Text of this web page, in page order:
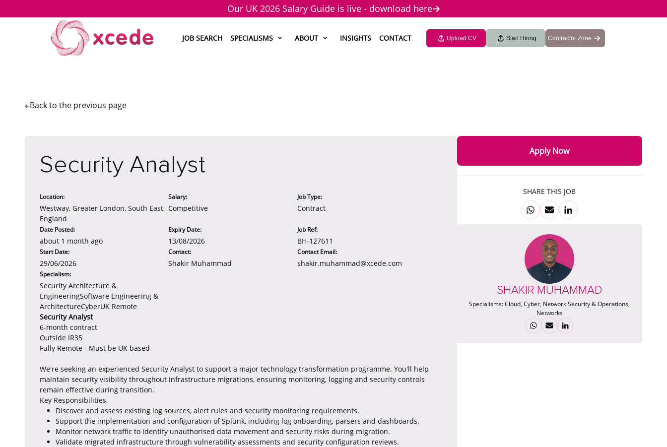
Our UK 2026 Salary Guide is live - download here
JOB SEARCH SPECIALISMS ABOUT INSIGHTS CONTACT Upload CV Start Hiring Contractor Zone
Back to the previous page
Security Analyst
Location:
Westway, Greater London, South East,
England
Salary:
Competitive
Job Type:
Contract
Date Posted:
about 1 month ago
Expiry Date:
13/08/2026
Job Ref:
BH-127611
Start Date:
29/06/2026
Contact:
Shakir Muhammad
Contact Email:
shakir.muhammad@xcede.com
Specialism:
Security Architecture &
EngineeringSoftware Engineering &
ArchitectureCyberUK Remote
Security Analyst
6-month contract
Outside IR35
Fully Remote - Must be UK based
We're seeking an experienced Security Analyst to support a major technology transformation programme. You'll help
maintain security visibility throughout infrastructure migrations, ensuring monitoring, logging and security controls
remain effective during transition.
Key Responsibilities
Discover and assess existing log sources, alert rules and security monitoring requirements.
Support the implementation and configuration of Splunk, including log onboarding, parsers and dashboards.
Monitor network traffic to identify unauthorised data movement and security risks during migration.
Validate migrated infrastructure through vulnerability assessments and security configuration reviews.
Apply Now
SHARE THIS JOB
SHAKIR MUHAMMAD
Specialisms:Cloud, Cyber, Network Security & Operations,
Networks